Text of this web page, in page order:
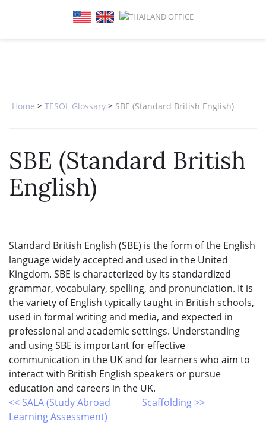
WHY CHOOSE ITTT?
CELTA & TRINITY COURSES
WHICH COURSE IS RIGHT FOR
Home > TESOL Glossary > SBE (Standard British English)
SBE (Standard British
English)
Standard British English (SBE) is the form of the English
language widely accepted and used in the United
Kingdom. SBE is characterized by its standardized
grammar, vocabulary, spelling, and pronunciation. It is
the variety of English typically taught in British schools,
used in formal writing and media, and expected in
professional and academic settings. Understanding
and using SBE is important for effective
communication in the UK and for learners who aim to
interact with British English speakers or pursue
education and careers in the UK.
<< SALA (Study Abroad
Learning Assessment)
Scaffolding >>